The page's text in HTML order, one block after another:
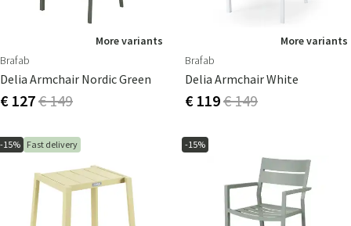
More variants
Brafab
Delia Armchair Nordic Green
€ 127€ 149
More variants
Brafab
Delia Armchair White
€ 119€ 149
-15% Fast delivery -15%